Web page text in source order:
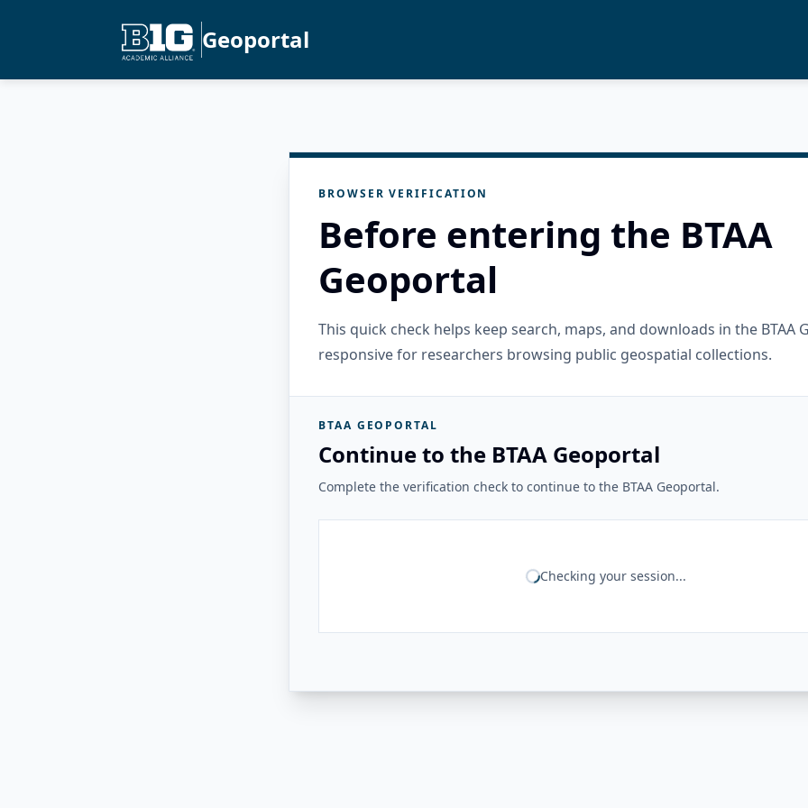
Geoportal
BROWSER VERIFICATION
Before entering the BTAA
Geoportal
This quick check helps keep search, maps, and downloads in the BTAA
responsive for researchers browsing public geospatial collections.
BTAA GEOPORTAL
Continue to the BTAA Geoportal
Complete the verification check to continue to the BTAA Geoportal.
Checking your session...